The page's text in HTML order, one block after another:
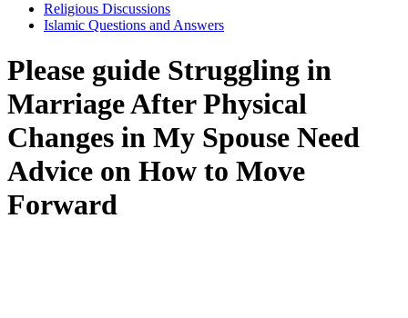
Religious Discussions
Islamic Questions and Answers
Please guide Struggling in
Marriage After Physical
Changes in My Spouse Need
Advice on How to Move
Forward